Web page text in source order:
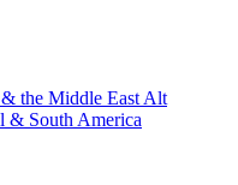
the Middle East Alt
& South America